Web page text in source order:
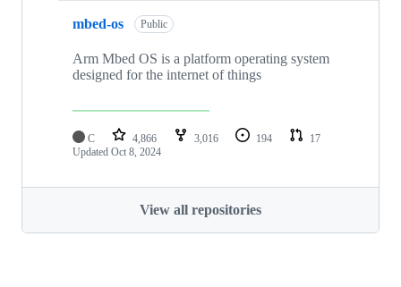
mbed-os Public
Arm Mbed OS is a platform operating system
designed for the internet of things
C 4,866 3,016 194
17
Updated Oct 8, 2024
View all repositories